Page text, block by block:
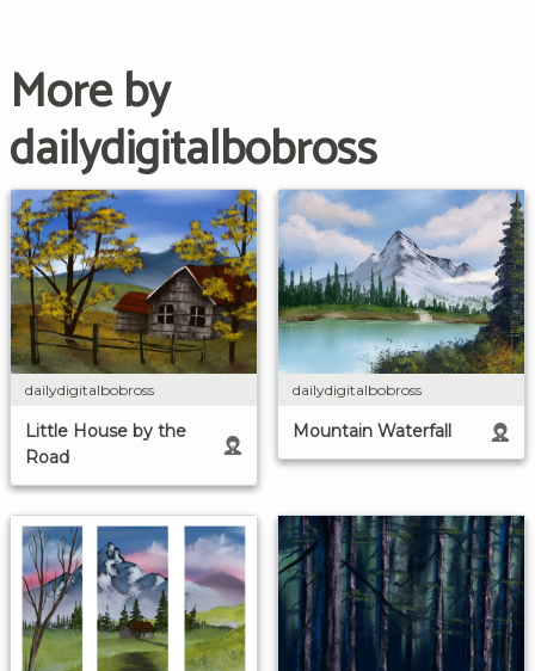
More by
dailydigitalbobross
dailydigitalbobross
Little House by the
Road
dailydigitalbobross
Mountain Waterfall